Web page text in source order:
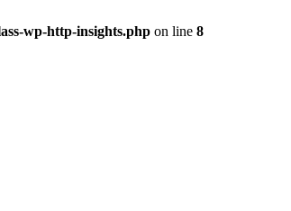
wp-http-insights.php on line 8